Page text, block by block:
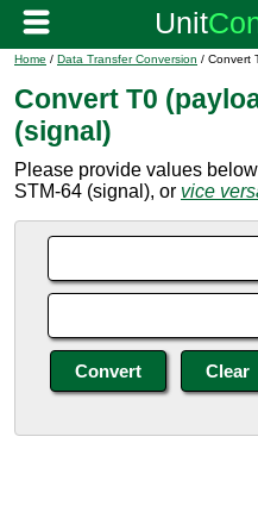
Home / Data Transfer Conversion / Convert
Convert T0
(signal)
Please provide values
STM-64 (signal), or vice